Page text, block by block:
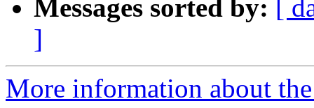
Messages sorted by: [
]
More information about